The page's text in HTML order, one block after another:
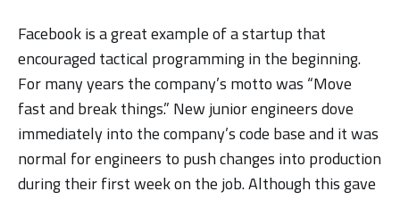
Facebook is a great example of a startup that
encouraged tactical programming in the beginning.
For many years the company’s motto was “Move
fast and break things.” New junior engineers dove
immediately into the company’s code base and it was
normal for engineers to push changes into production
during their first week on the job. Although this gave